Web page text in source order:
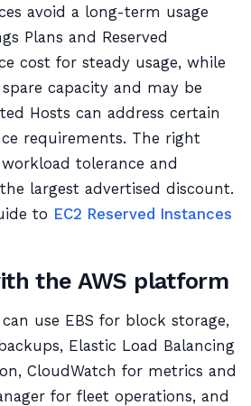
avoid a long-term usage
Plans and Reserved
cost for steady usage, while
capacity and may be
Hosts can address certain
requirements. The right
tolerance and
largest advertised discount.
to EC2 Reserved Instances
the AWS platform
use EBS for block storage,
Elastic Load Balancing
CloudWatch for metrics and
for fleet operations, and